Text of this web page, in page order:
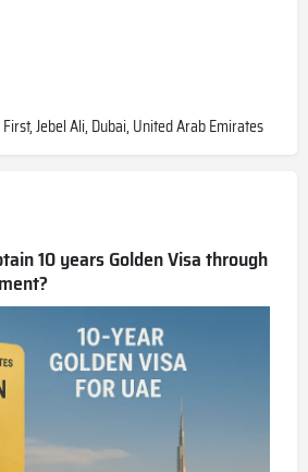
Jebel Ali, Dubai, United Arab Emirates
10 years Golden Visa through